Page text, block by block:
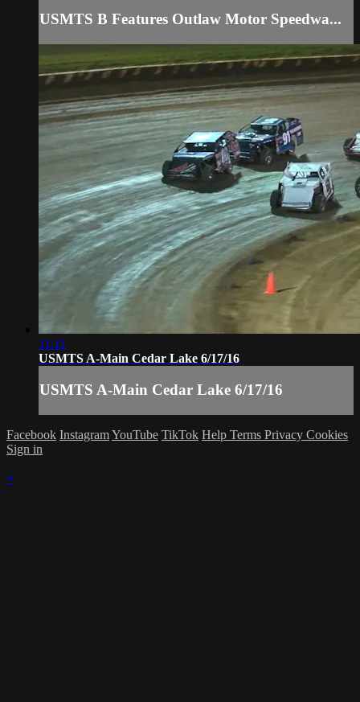
USMTS B Features Outlaw Motor Speedwa...
11:11
USMTS A-Main Cedar Lake 6/17/16
USMTS A-Main Cedar Lake 6/17/16
Facebook InstagramYouTube TikTok Help Terms Privacy Cookies
Sign in
×